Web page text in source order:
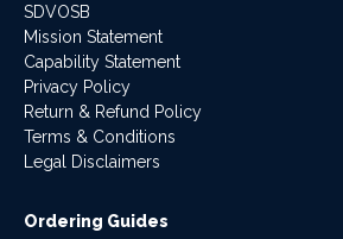
SDVOSB
Mission Statement
Capability Statement
Privacy Policy
Return & Refund Policy
Terms & Conditions
Legal Disclaimers
Ordering Guides